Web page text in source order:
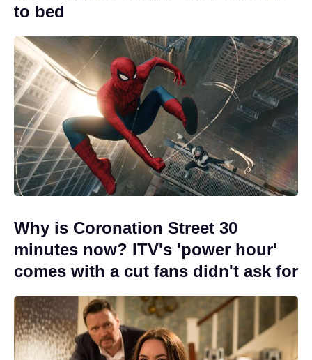
to bed
Why is Coronation Street 30
minutes now? ITV's 'power hour'
comes with a cut fans didn't ask for